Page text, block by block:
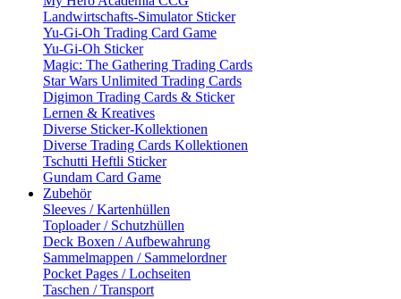
Landwirtschafts-Simulator Sticker
Yu-Gi-Oh Trading Card Game
Yu-Gi-Oh Sticker
Magic: The Gathering Trading Cards
Star Wars Unlimited Trading Cards
Digimon Trading Cards & Sticker
Lernen & Kreatives
Diverse Sticker-Kollektionen
Diverse Trading Cards Kollektionen
Tschutti Heftli Sticker
Gundam Card Game
Zubehör
Sleeves / Kartenhüllen
Toploader / Schutzhüllen
Deck Boxen / Aufbewahrung
Sammelmappen / Sammelordner
Pocket Pages / Lochseiten
Taschen / Transport